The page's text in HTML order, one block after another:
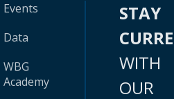
Events
Data
WBG
Academy
STAY
WITH
OUR